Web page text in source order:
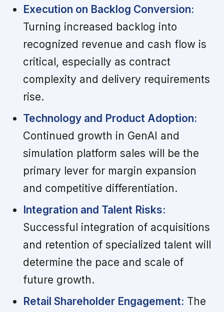
Execution on Backlog Conversion:
Turning increased backlog into
recognized revenue and cash flow is
critical, especially as contract
complexity and delivery requirements
rise.
Technology and Product Adoption:
Continued growth in GenAI and
simulation platform sales will be the
primary lever for margin expansion
and competitive differentiation.
Integration and Talent Risks:
Successful integration of acquisitions
and retention of specialized talent will
determine the pace and scale of
future growth.
Retail Shareholder Engagement: The